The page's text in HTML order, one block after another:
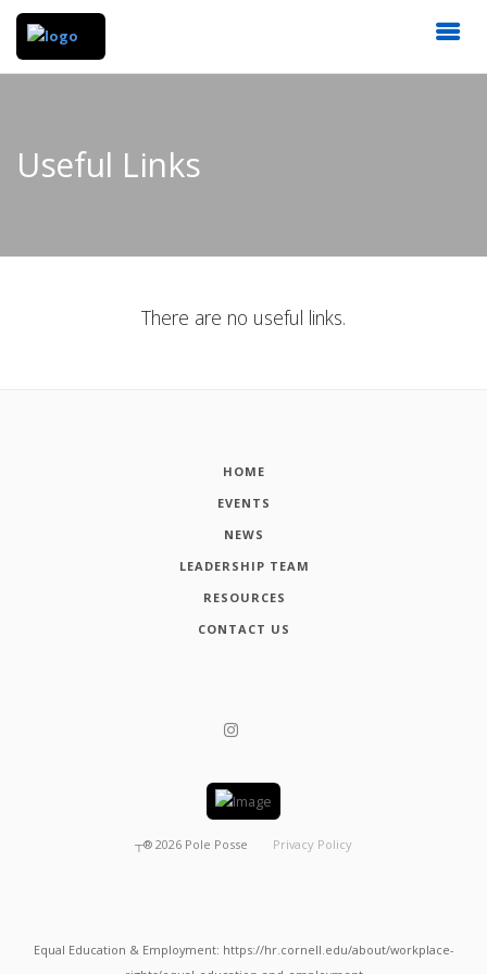
Useful Links
There are no useful links.
HOME
EVENTS
NEWS
LEADERSHIP TEAM
RESOURCES
CONTACT US
┬® 2026 Pole Posse Privacy Policy
Equal Education & Employment: https://hr.cornell.edu/about/workplace-